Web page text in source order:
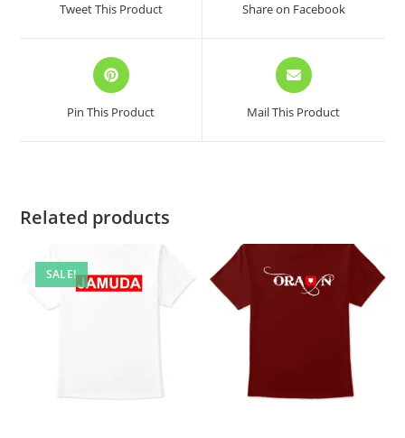
new
Tweet This Product
new
Share on Facebook
Opens
in
a
new
Pin This Product
Opens
in
a
new
Mail This Product
Related products
SALE!